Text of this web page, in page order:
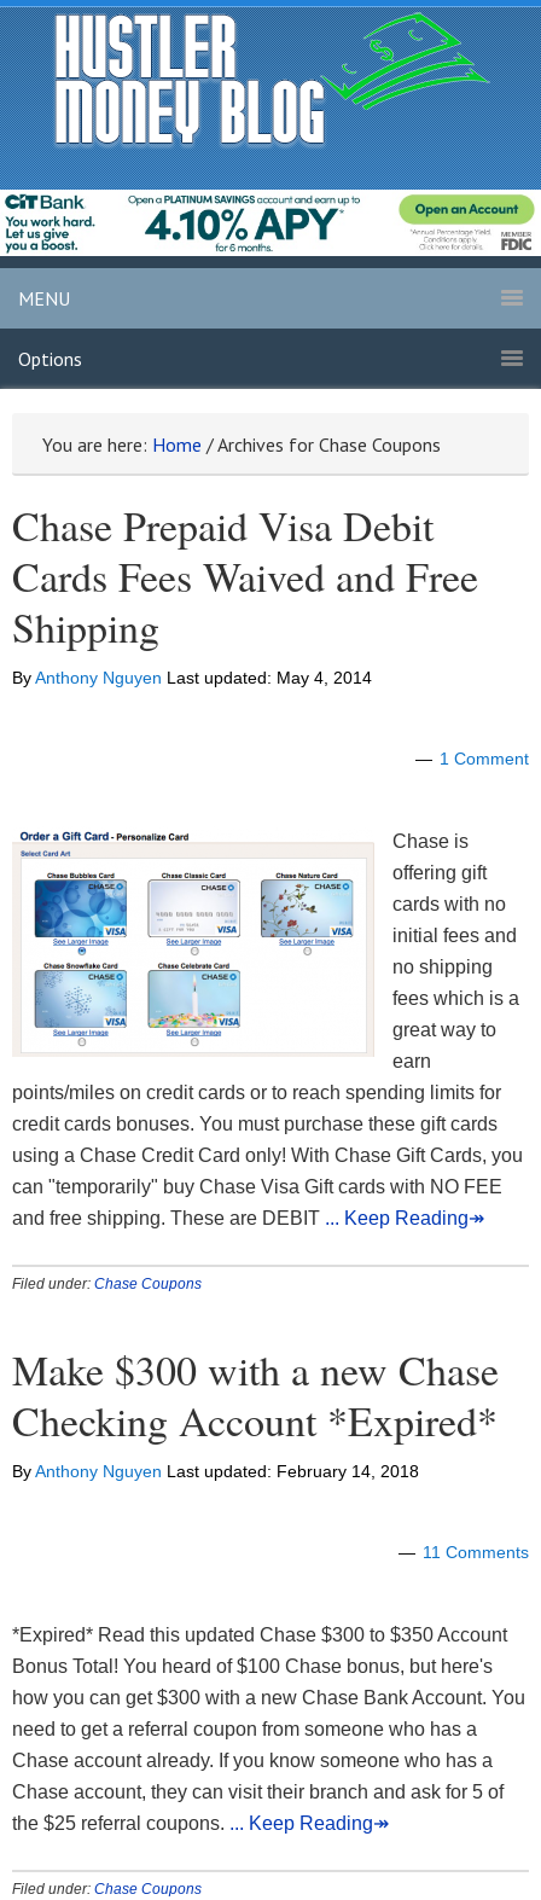
MENU
Options
You are here: Home /Archives for Chase Coupons
Chase Prepaid Visa Debit
Cards Fees Waived and Free
Shipping
ByAnthony Nguyen Last updated: May 4, 2014
1 Comment
Chase is
offering gift
cards with no
initial fees and
no shipping
fees which is a
great way to
earn
points/miles on credit cards or to reach spending limits for
credit cards bonuses. You must purchase these gift cards
using a Chase Credit Card only! With Chase Gift Cards, you
can "temporarily" buy Chase Visa Gift cards with NO FEE
and free shipping. These are DEBIT ... Keep Reading↠
Filed under: Chase Coupons
Make $300 with a new Chase
Checking Account *Expired*
ByAnthony Nguyen Last updated: February 14, 2018
11 Comments
*Expired* Read this updated Chase $300 to $350 Account
Bonus Total! You heard of $100 Chase bonus, but here's
how you can get $300 with a new Chase Bank Account. You
need to get a referral coupon from someone who has a
Chase account already. If you know someone who has a
Chase account, they can visit their branch and ask for 5 of
the $25 referral coupons. ... Keep Reading↠
Filed under: Chase Coupons